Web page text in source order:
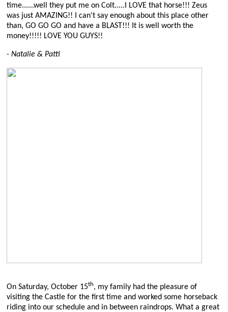
time......well they put me on Colt.....I LOVE that horse!!! Zeus
was just AMAZING!! I can't say enough about this place other
than, GO GO GO and have a BLAST!!! It is well worth the
money!!!!! LOVE YOU GUYS!!
- Natalie & Patti
On Saturday, October 15th, my family had the pleasure of
visiting the Castle for the first time and worked some horseback
riding into our schedule and in between raindrops. What a great